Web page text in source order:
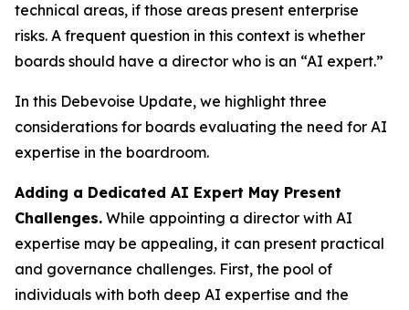
technical areas, if those areas present enterprise
risks. A frequent question in this context is whether
boards should have a director who is an “AI expert.”
In this Debevoise Update, we highlight three
considerations for boards evaluating the need for AI
expertise in the boardroom.
Adding a Dedicated AI Expert May Present
Challenges. While appointing a director with AI
expertise may be appealing, it can present practical
and governance challenges. First, the pool of
individuals with both deep AI expertise and the